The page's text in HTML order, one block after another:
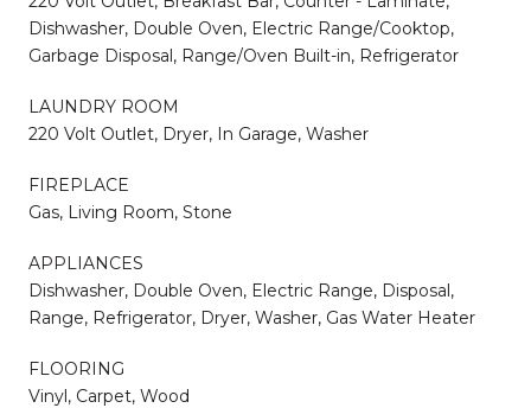
Dishwasher, Double Oven, Electric Range/Cooktop,
Garbage Disposal, Range/Oven Built-in, Refrigerator
LAUNDRY ROOM
220 Volt Outlet, Dryer, In Garage, Washer
FIREPLACE
Gas, Living Room, Stone
APPLIANCES
Dishwasher, Double Oven, Electric Range, Disposal,
Range, Refrigerator, Dryer, Washer, Gas Water Heater
FLOORING
Vinyl, Carpet, Wood